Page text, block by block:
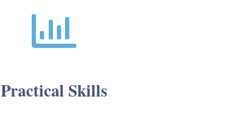
Practical Skills